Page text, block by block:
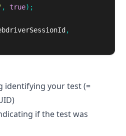
, true);
,
identifying your test (=
if the test was